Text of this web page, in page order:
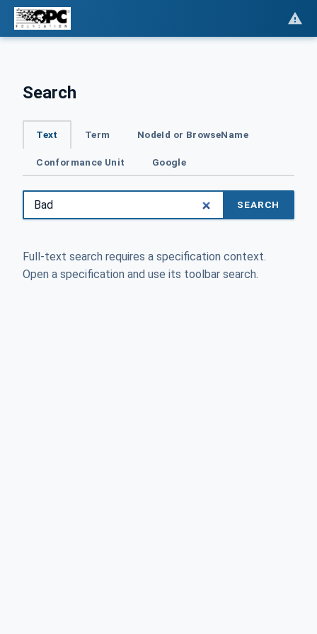
Search
Text Term NodeId or BrowseName
Conformance Unit Google
SEARCH
Full-text search requires a specification context.
Open a specification and use its toolbar search.